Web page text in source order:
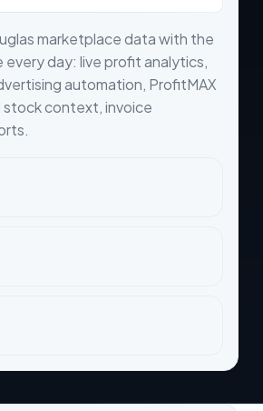
marketplace data with the
day: live profit analytics,
automation, ProfitMAX
stock context, invoice